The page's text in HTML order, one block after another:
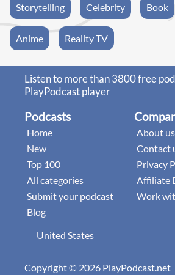
Storytelling Celebrity Book
Anime Reality TV
Listen to more than 3800 free
PlayPodcast player
Podcasts
Home
New
Top 100
All categories
Submit your podcast
Blog
About us
Contact
Privacy
Affiliate
Work
United States
Copyright © 2026 PlayPodcast.net